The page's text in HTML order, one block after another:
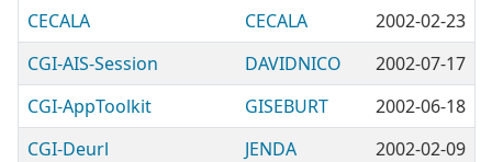
CECALA
CECALA
2002-02-23
CGI-AIS-Session
DAVIDNICO
2002-07-17
CGI-AppToolkit
GISEBURT
2002-06-18
CGI-Deurl
JENDA
2002-02-09